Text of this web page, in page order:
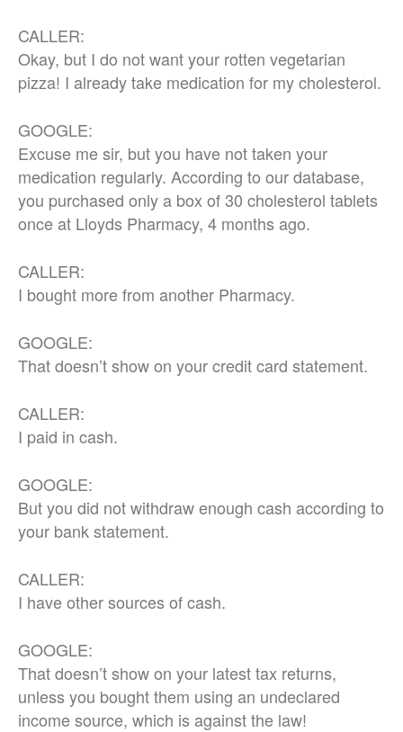
CALLER:
Okay, but I do not want your rotten vegetarian
pizza! I already take medication for my cholesterol.
GOOGLE:
Excuse me sir, but you have not taken your
medication regularly. According to our database,
you purchased only a box of 30 cholesterol tablets
once at Lloyds Pharmacy, 4 months ago.
CALLER:
I bought more from another Pharmacy.
GOOGLE:
That doesn’t show on your credit card statement.
CALLER:
I paid in cash.
GOOGLE:
But you did not withdraw enough cash according to
your bank statement.
CALLER:
I have other sources of cash.
GOOGLE:
That doesn’t show on your latest tax returns,
unless you bought them using an undeclared
income source, which is against the law!